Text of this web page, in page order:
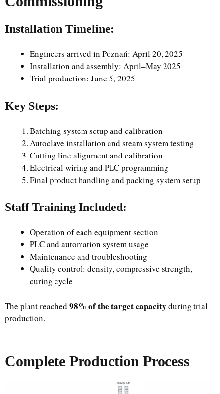
Installation Timeline:
Engineers arrived in Poznań: April 20, 2025
Installation and assembly: April–May 2025
Trial production: June 5, 2025
Key Steps:
Batching system setup and calibration
Autoclave installation and steam system testing
Cutting line alignment and calibration
Electrical wiring and PLC programming
Final product handling and packing system setup
Staff Training Included:
Operation of each equipment section
PLC and automation system usage
Maintenance and troubleshooting
Quality control: density, compressive strength,
curing cycle
The plant reached 98% of the target capacity during trial
production.
Complete Production Process